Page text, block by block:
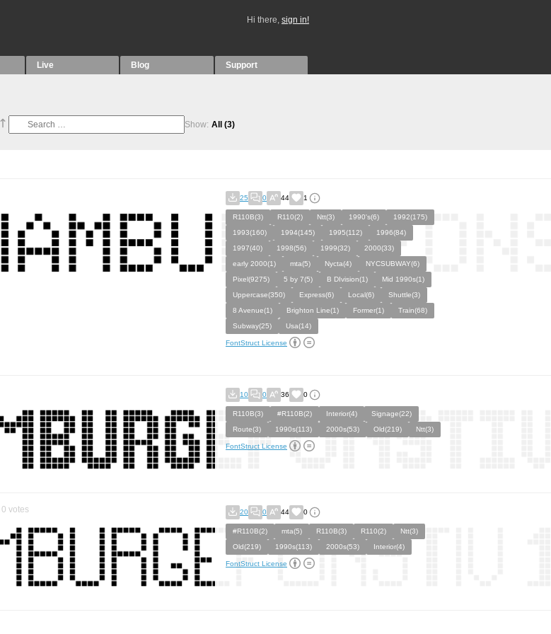
Hi there, sign in!
Live Blog Support
Show: All (3)
25 0 44 1
R110B(3) R110(2) Ntt(3) 1990's(6)
1992(175)
1993(160)
1994(145) 1995(112)
1996(84)
1997(40)
1998(56) 1999(32)
2000(33)
early 2000(1)
mta(5) Nycta(4)
NYCSUBWAY(6)
Pixel(9275)
5 by 7(5) B DIvision(1)
Mid 1990s(1)
Uppercase(350)
Express(6) Local(6)
Shuttle(3)
8 Avenue(1)
Brighton Line(1) Former(1)
Train(68)
Subway(25)
Usa(14)
FontStruct License
10 0 36 0
R110B(3) #R110B(2) Interior(4)
Signage(22)
Route(3)
1990s(113) 2000s(53) Old(219) Ntt(3)
FontStruct License
0 votes 20 0 44 0
#R110B(2) mta(5) R110B(3) R110(2)
Ntt(3)
Old(219)
1990s(113) 2000s(53) Interior(4)
FontStruct License